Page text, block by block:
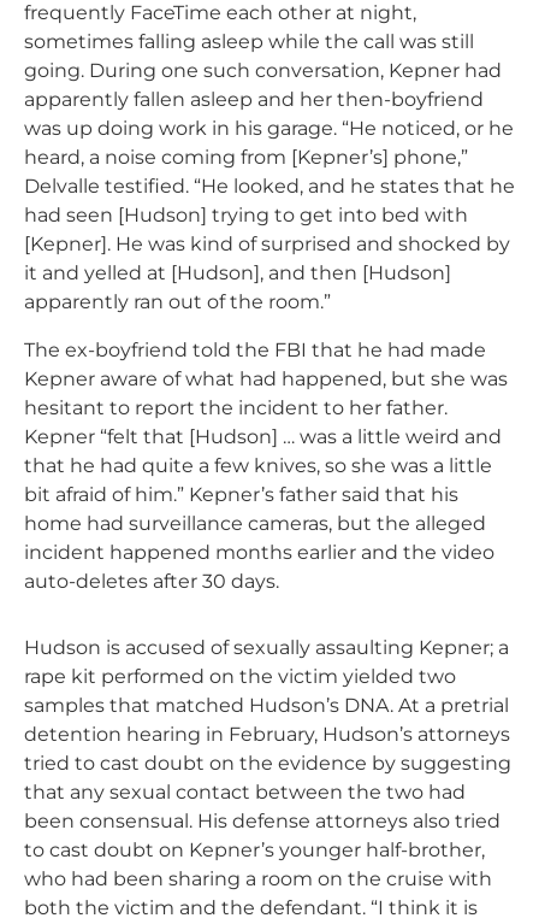
frequently FaceTime each other at night,
sometimes falling asleep while the call was still
going. During one such conversation, Kepner had
apparently fallen asleep and her then-boyfriend
was up doing work in his garage. “He noticed, or he
heard, a noise coming from [Kepner’s] phone,”
Delvalle testified. “He looked, and he states that he
had seen [Hudson] trying to get into bed with
[Kepner]. He was kind of surprised and shocked by
it and yelled at [Hudson], and then [Hudson]
apparently ran out of the room.”
The ex-boyfriend told the FBI that he had made
Kepner aware of what had happened, but she was
hesitant to report the incident to her father.
Kepner “felt that [Hudson] … was a little weird and
that he had quite a few knives, so she was a little
bit afraid of him.” Kepner’s father said that his
home had surveillance cameras, but the alleged
incident happened months earlier and the video
auto-deletes after 30 days.
Hudson is accused of sexually assaulting Kepner; a
rape kit performed on the victim yielded two
samples that matched Hudson’s DNA. At a pretrial
detention hearing in February, Hudson’s attorneys
tried to cast doubt on the evidence by suggesting
that any sexual contact between the two had
been consensual. His defense attorneys also tried
to cast doubt on Kepner’s younger half-brother,
who had been sharing a room on the cruise with
both the victim and the defendant. “I think it is